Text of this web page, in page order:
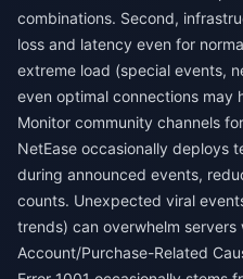
combinations. Second,
loss and latency even for
extreme load (special events,
even optimal connections may
Monitor community channels
NetEase occasionally deploys
during announced events,
counts. Unexpected viral
trends) can overwhelm
Account/Purchase-Related